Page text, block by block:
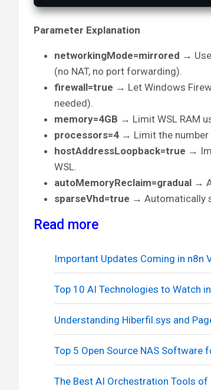
Parameter Explanation
networkingMode=mirrored →
(no NAT, no port forwarding).
firewall=true → Let Windows
needed).
memory=4GB → Limit WSL RAM
processors=4 → Limit the number
hostAddressLoopback=true →
WSL.
autoMemoryReclaim=gradual →
sparseVhd=true → Automatically
Read more
Important Updates Coming in n8n
Top 10 AI Technologies to Watch
Understanding Hiberfil.sys and
Top 5 Open Source NAS Software
The Best AI Orchestration Tools of